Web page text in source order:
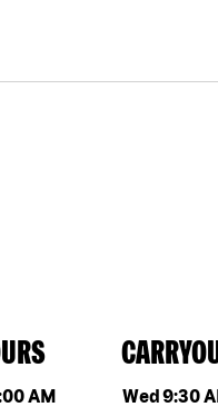
Hours
AM
Day of the
Wed9:30